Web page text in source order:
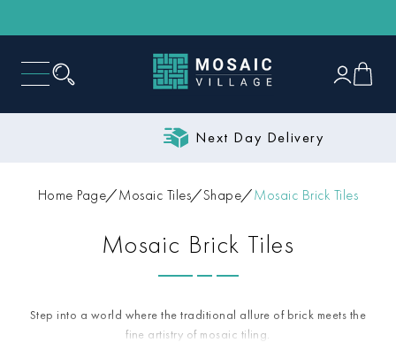
Next Day Delivery
Home Page Mosaic Tiles Shape Mosaic Brick Tiles
Mosaic Brick Tiles
Step into a world where the traditional allure of brick meets the
fine artistry of mosaic tiling.